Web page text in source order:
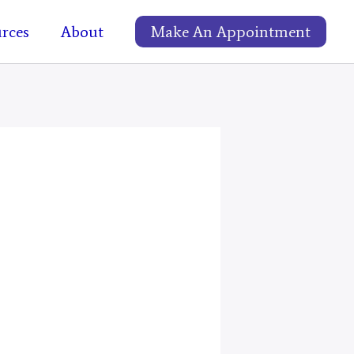
About Make An Appointment